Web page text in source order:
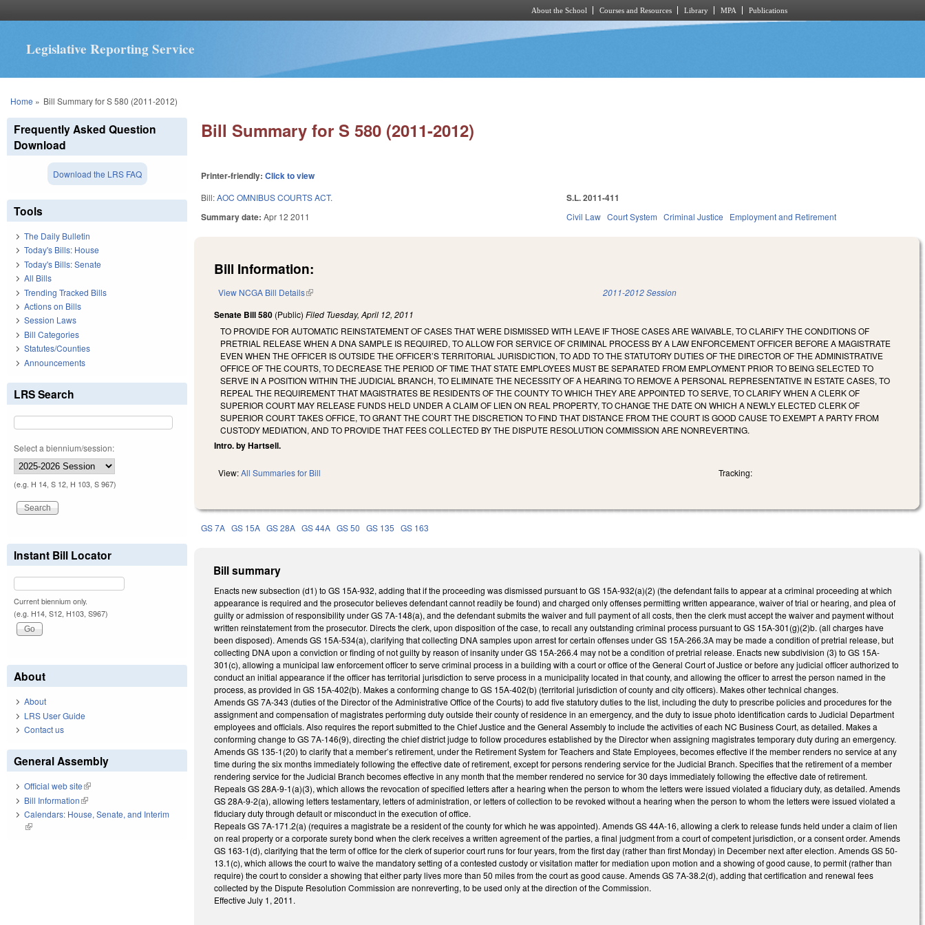
About the School Courses and Resources Library MPA Publications
Legislative Reporting Service
You are here
Home » Bill Summary for S 580 (2011-2012)
Bill Summary for S 580 (2011-2012)
Printer-friendly:Click to view
Bill:AOC OMNIBUS COURTS ACT.
Summary date:Apr 12 2011
S.L. 2011-411
Civil Law Court System Criminal Justice Employment and Retirement
Bill Information:
View NCGA Bill Details(link is external) 2011-2012 Session
Senate Bill 580 (Public)Filed Tuesday, April 12, 2011
TO PROVIDE FOR AUTOMATIC REINSTATEMENT OF CASES THAT WERE DISMISSED WITH LEAVE IF THOSE CASES ARE WAIVABLE, TO CLARIFY THE CONDITIONS OF
PRETRIAL RELEASE WHEN A DNA SAMPLE IS REQUIRED, TO ALLOW FOR SERVICE OF CRIMINAL PROCESS BY A LAW ENFORCEMENT OFFICER BEFORE A MAGISTRATE
EVEN WHEN THE OFFICER IS OUTSIDE THE OFFICER’S TERRITORIAL JURISDICTION, TO ADD TO THE STATUTORY DUTIES OF THE DIRECTOR OF THE ADMINISTRATIVE
OFFICE OF THE COURTS, TO DECREASE THE PERIOD OF TIME THAT STATE EMPLOYEES MUST BE SEPARATED FROM EMPLOYMENT PRIOR TO BEING SELECTED TO
SERVE IN A POSITION WITHIN THE JUDICIAL BRANCH, TO ELIMINATE THE NECESSITY OF A HEARING TO REMOVE A PERSONAL REPRESENTATIVE IN ESTATE CASES, TO
REPEAL THE REQUIREMENT THAT MAGISTRATES BE RESIDENTS OF THE COUNTY TO WHICH THEY ARE APPOINTED TO SERVE, TO CLARIFY WHEN A CLERK OF
SUPERIOR COURT MAY RELEASE FUNDS HELD UNDER A CLAIM OF LIEN ON REAL PROPERTY, TO CHANGE THE DATE ON WHICH A NEWLY ELECTED CLERK OF
SUPERIOR COURT TAKES OFFICE, TO GRANT THE COURT THE DISCRETION TO FIND THAT DISTANCE FROM THE COURT IS GOOD CAUSE TO EXEMPT A PARTY FROM
CUSTODY MEDIATION, AND TO PROVIDE THAT FEES COLLECTED BY THE DISPUTE RESOLUTION COMMISSION ARE NONREVERTING.
Intro. by Hartsell.
View:All Summaries for Bill Tracking:
GS 7A GS 15A GS 28A GS 44A GS 50 GS 135 GS 163
Bill summary
Enacts new subsection (d1) to GS 15A-932, adding that if the proceeding was dismissed pursuant to GS 15A-932(a)(2) (the defendant fails to appear at a criminal proceeding at which
appearance is required and the prosecutor believes defendant cannot readily be found) and charged only offenses permitting written appearance, waiver of trial or hearing, and plea of
guilty or admission of responsibility under GS 7A-148(a), and the defendant submits the waiver and full payment of all costs, then the clerk must accept the waiver and payment without
written reinstatement from the prosecutor. Directs the clerk, upon disposition of the case, to recall any outstanding criminal process pursuant to GS 15A-301(g)(2)b. (all charges have
been disposed). Amends GS 15A-534(a), clarifying that collecting DNA samples upon arrest for certain offenses under GS 15A-266.3A may be made a condition of pretrial release, but
collecting DNA upon a conviction or finding of not guilty by reason of insanity under GS 15A-266.4 may not be a condition of pretrial release. Enacts new subdivision (3) to GS 15A-
301(c), allowing a municipal law enforcement officer to serve criminal process in a building with a court or office of the General Court of Justice or before any judicial officer authorized to
conduct an initial appearance if the officer has territorial jurisdiction to serve process in a municipality located in that county, and allowing the officer to arrest the person named in the
process, as provided in GS 15A-402(b). Makes a conforming change to GS 15A-402(b) (territorial jurisdiction of county and city officers). Makes other technical changes.
Amends GS 7A-343 (duties of the Director of the Administrative Office of the Courts) to add five statutory duties to the list, including the duty to prescribe policies and procedures for the
assignment and compensation of magistrates performing duty outside their county of residence in an emergency, and the duty to issue photo identification cards to Judicial Department
employees and officials. Also requires the report submitted to the Chief Justice and the General Assembly to include the activities of each NC Business Court, as detailed. Makes a
conforming change to GS 7A-146(9), directing the chief district judge to follow procedures established by the Director when assigning magistrates temporary duty during an emergency.
Amends GS 135-1(20) to clarify that a member’s retirement, under the Retirement System for Teachers and State Employees, becomes effective if the member renders no service at any
time during the six months immediately following the effective date of retirement, except for persons rendering service for the Judicial Branch. Specifies that the retirement of a member
rendering service for the Judicial Branch becomes effective in any month that the member rendered no service for 30 days immediately following the effective date of retirement.
Repeals GS 28A-9-1(a)(3), which allows the revocation of specified letters after a hearing when the person to whom the letters were issued violated a fiduciary duty, as detailed. Amends
GS 28A-9-2(a), allowing letters testamentary, letters of administration, or letters of collection to be revoked without a hearing when the person to whom the letters were issued violated a
fiduciary duty through default or misconduct in the execution of office.
Repeals GS 7A-171.2(a) (requires a magistrate be a resident of the county for which he was appointed). Amends GS 44A-16, allowing a clerk to release funds held under a claim of lien
on real property or a corporate surety bond when the clerk receives a written agreement of the parties, a final judgment from a court of competent jurisdiction, or a consent order. Amends
GS 163-1(d), clarifying that the term of office for the clerk of superior court runs for four years, from the first day (rather than first Monday) in December next after election. Amends GS 50-
13.1(c), which allows the court to waive the mandatory setting of a contested custody or visitation matter for mediation upon motion and a showing of good cause, to permit (rather than
require) the court to consider a showing that either party lives more than 50 miles from the court as good cause. Amends GS 7A-38.2(d), adding that certification and renewal fees
collected by the Dispute Resolution Commission are nonreverting, to be used only at the direction of the Commission.
Effective July 1, 2011.
Frequently Asked Question
Download
Download the LRS FAQ
Tools
The Daily Bulletin
Today's Bills: House
Today's Bills: Senate
All Bills
Trending Tracked Bills
Actions on Bills
Session Laws
Bill Categories
Statutes/Counties
Announcements
LRS Search
Select a biennium/session:
(e.g. H 14, S 12, H 103, S 967)
Instant Bill Locator
Current biennium only.
(e.g. H14, S12, H103, S967)
About
About
LRS User Guide
Contact us
General Assembly
Official web site(link is external)
Bill Information(link is external)
Calendars: House, Senate, and Interim
(link is external)